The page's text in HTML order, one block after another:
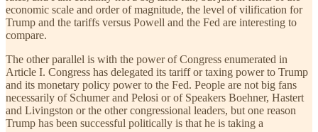
economic scale and order of magnitude, the level of vilification for
Trump and the tariffs versus Powell and the Fed are interesting to
compare.
The other parallel is with the power of Congress enumerated in
Article I. Congress has delegated its tariff or taxing power to Trump
and its monetary policy power to the Fed. People are not big fans
necessarily of Schumer and Pelosi or of Speakers Boehner, Hastert
and Livingston or the other congressional leaders, but one reason
Trump has been successful politically is that he is taking a